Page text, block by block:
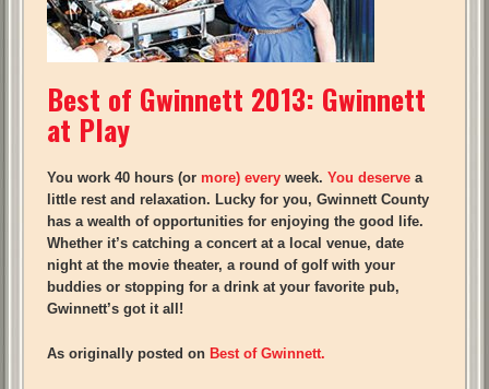
Best of Gwinnett 2013: Gwinnett
at Play
You work 40 hours (or more) everyweek. You deservea
little rest and relaxation. Lucky for you, Gwinnett County
has a wealthof opportunities for enjoying the good life.
Whether it’s catching a concert at a local venue, date
night at the movie theater, a round of golf with your
buddies or stopping for a drink at your favorite pub,
Gwinnett’s got it all!
As originally posted on Best of Gwinnett.